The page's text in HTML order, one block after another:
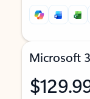
Microsoft